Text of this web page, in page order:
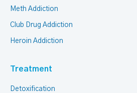
Meth Addiction
Club Drug Addiction
Heroin Addiction
Treatment
Detoxification